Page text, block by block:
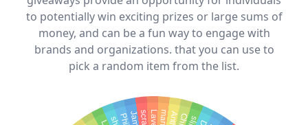
to potentially win exciting prizes or large sums of
money, and can be a fun way to engage with
brands and organizations. that you can use to
pick a random item from the list.